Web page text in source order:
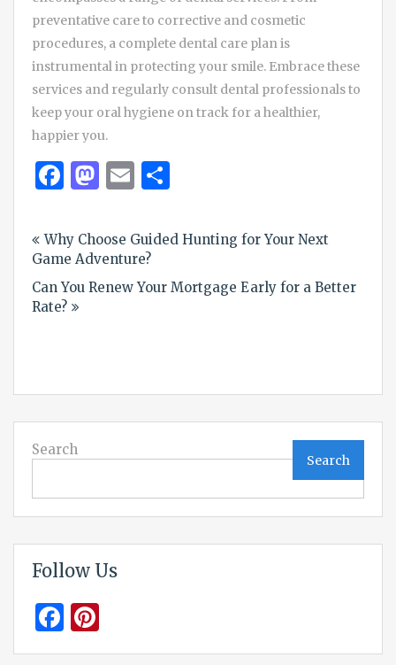
preventative care to corrective and cosmetic
procedures, a complete dental care plan is
instrumental in protecting your smile. Embrace these
services and regularly consult dental professionals to
keep your oral hygiene on track for a healthier,
happier you.
Facebook
Mastodon
Email
navigation
Why Choose Guided Hunting for Your Next
Game Adventure?
Can You Renew Your Mortgage Early for a Better
Rate?
Search
Search
Follow Us
Facebook